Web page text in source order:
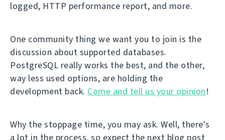
logged, HTTP performance report, and more.
One community thing we want you to join is the
discussion about supported databases.
PostgreSQL really works the best, and the other,
way less used options, are holding the
development back. Come and tell us your opinion!
Why the stoppage time, you may ask. Well, there's
a lot in the process, so expect the next blog post